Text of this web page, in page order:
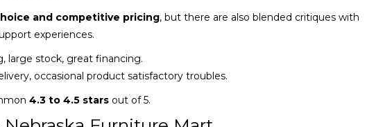
and competitive pricing, but there are also blended critiques with
experiences.
large stock, great financing.
occasional product satisfactory troubles.
4.3 to 4.5 stars out of 5.